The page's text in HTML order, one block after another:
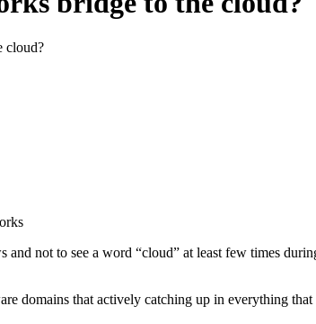
and not to see a word “cloud” at least few times
domains that actively catching up in everything